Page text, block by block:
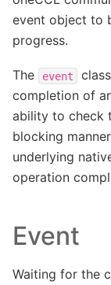
event object to
progress.
The event
completion of
ability to check
blocking
underlying
operation
Event
Waiting for the